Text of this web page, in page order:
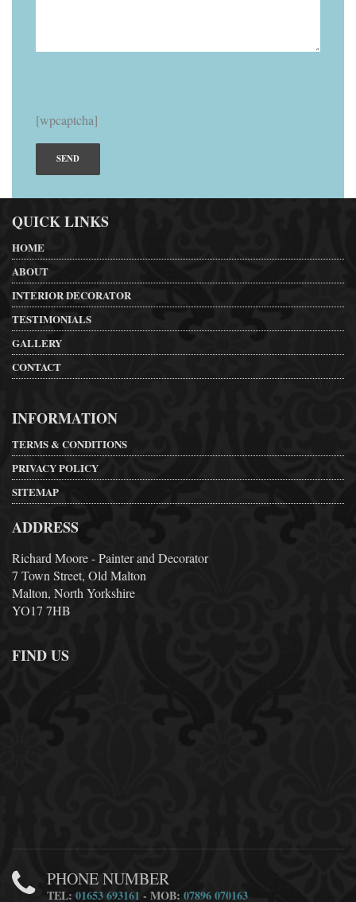
[wpcaptcha]
QUICK LINKS
HOME
ABOUT
INTERIOR DECORATOR
TESTIMONIALS
GALLERY
CONTACT
INFORMATION
TERMS & CONDITIONS
PRIVACY POLICY
SITEMAP
ADDRESS
Richard Moore - Painter and Decorator
7 Town Street, Old Malton
Malton, North Yorkshire
YO17 7HB
FIND US
PHONE NUMBER
TEL:01653 693161 - MOB:07896 070163